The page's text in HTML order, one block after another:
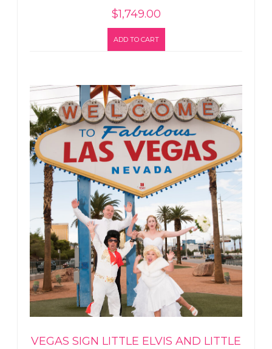
$1,749.00
ADD TO CART
VEGAS SIGN LITTLE ELVIS AND LITTLE